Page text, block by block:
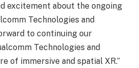
excitement about the ongoing
Technologies and
to continuing our
Technologies and
of immersive and spatial XR.”